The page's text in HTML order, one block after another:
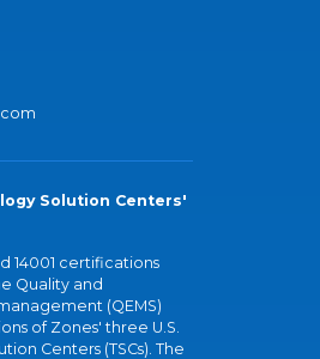
Solution Centers'
14001 certifications
Quality and
(QEMS)
of Zones' three U.S.
Centers (TSCs). The